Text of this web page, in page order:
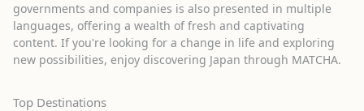
governments and companies is also presented in multiple
languages, offering a wealth of fresh and captivating
content. If you're looking for a change in life and exploring
new possibilities, enjoy discovering Japan through MATCHA.
Top Destinations